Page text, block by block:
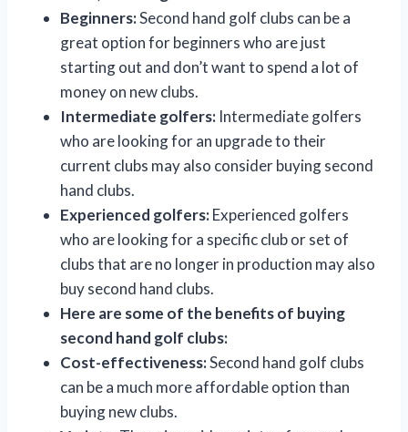
Beginners:Second hand golf clubs can be a
great option for beginners who are just
starting out and don’t want to spend a lot of
money on new clubs.
Intermediate golfers: Intermediate golfers
who are looking for an upgrade to their
current clubs may also consider buying second
hand clubs.
Experienced golfers:Experienced golfers
who are looking for a specific club or set of
clubs that are no longer in production may also
buy second hand clubs.
Here are some of the benefits of buying
second hand golf clubs:
Cost-effectiveness:Second hand golf clubs
can be a much more affordable option than
buying new clubs.